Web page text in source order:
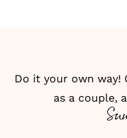
Do it your own way!
as a couple,